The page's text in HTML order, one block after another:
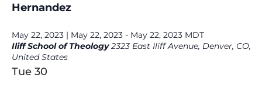
Hernandez
May 22, 2023 | May 22, 2023- May 22, 2023 MDT
Iliff School of Theology2323 East Iliff Avenue, Denver, CO,
United States
Tue 30